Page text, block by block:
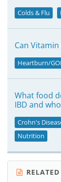
Colds & Flu
Can
Heartburn/
What food
IBD and
Crohn's
Nutrition